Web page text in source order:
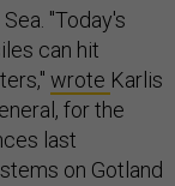
"Today's
can hit
wrote Karlis
for the
last
on Gotland